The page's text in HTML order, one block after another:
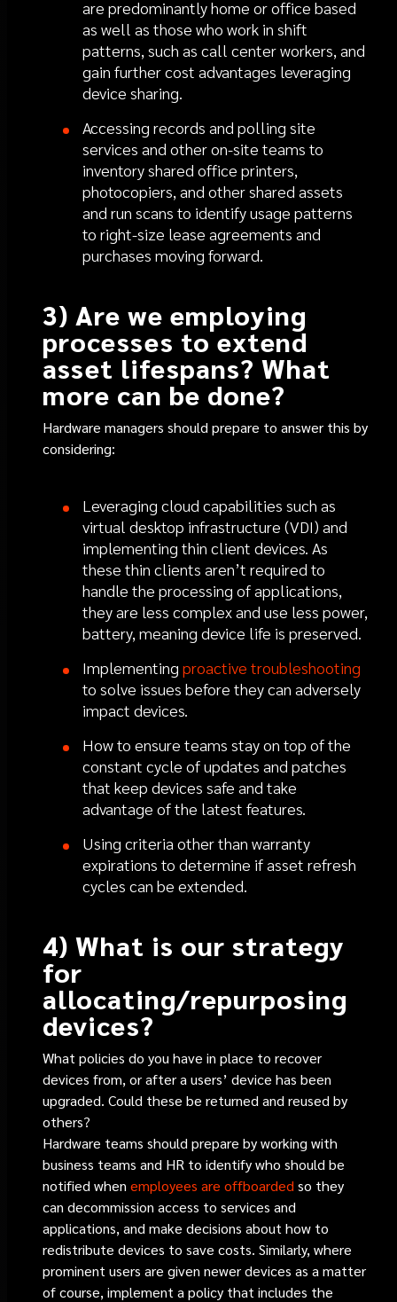
are predominantly home or office based
as well as those who work in shift
patterns, such as call center workers, and
gain further cost advantages leveraging
device sharing.
Accessing records and polling site
services and other on-site teams to
inventory shared office printers,
photocopiers, and other shared assets
and run scans to identify usage patterns
to right-size lease agreements and
purchases moving forward.
3) Are we employing
processes to extend
asset lifespans? What
more can be done?
Hardware managers should prepare to answer this by
considering:
Leveraging cloud capabilities such as
virtual desktop infrastructure (VDI) and
implementing thin client devices. As
these thin clients aren’t required to
handle the processing of applications,
they are less complex and use less power,
battery, meaning device life is preserved.
Implementingproactive troubleshooting
to solve issues before they can adversely
impact devices.
How to ensure teams stay on top of the
constant cycle of updates and patches
that keep devices safe and take
advantage of the latest features.
Using criteria other than warranty
expirations to determine if asset refresh
cycles can be extended.
4) What is our strategy
for
allocating/repurposing
devices?
What policies do you have in place to recover
devices from, or after a users’ device has been
upgraded. Could these be returned and reused by
others?
Hardware teams should prepare by working with
business teams and HR to identify who should be
notified whenemployees are offboarded so they
can decommission access to services and
applications, and make decisions about how to
redistribute devices to save costs. Similarly, where
prominent users are given newer devices as a matter
of course, implement a policy that includes the